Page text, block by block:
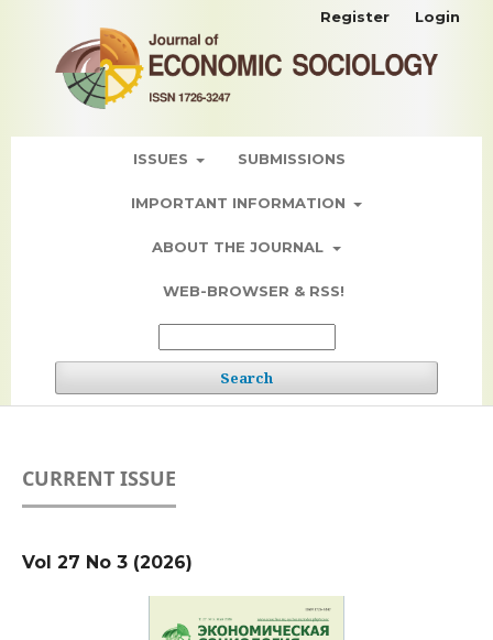
ISSUES SUBMISSIONS
IMPORTANT INFORMATION
ABOUT THE JOURNAL
WEB-BROWSER & RSS!
Search
Register Login
CURRENT ISSUE
Vol 27 No 3 (2026)